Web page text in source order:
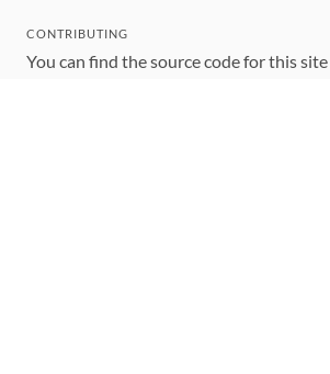
CONTRIBUTING
You can find the source code for this site